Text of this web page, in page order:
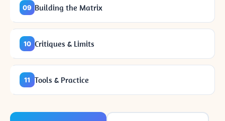
09 Building the Matrix
10 Critiques & Limits
11 Tools & Practice